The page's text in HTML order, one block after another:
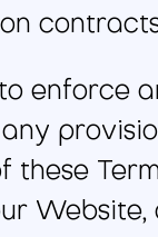
enforce
these